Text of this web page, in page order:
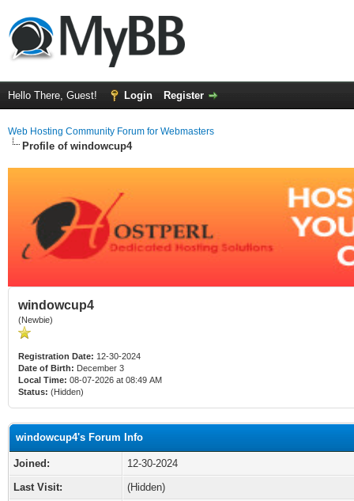
Hello There, Guest! Login Register
Web Hosting Community Forum for Webmasters
Profile of windowcup4
windowcup4
(Newbie)
Registration Date: 12-30-2024
Date of Birth: December 3
Local Time: 08-07-2026 at 08:49 AM
Status: (Hidden)
windowcup4's Forum Info
Joined:
12-30-2024
Last Visit:
(Hidden)